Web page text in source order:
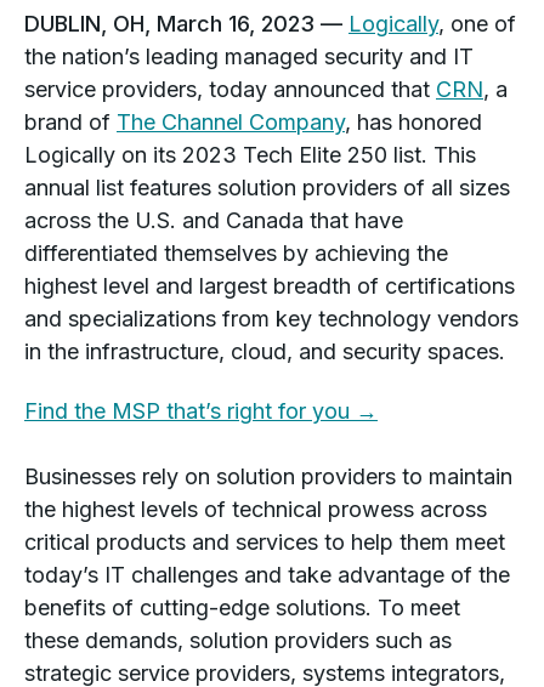
DUBLIN, OH, March 16, 2023 — Logically, one of
the nation’s leading managed security and IT
service providers, today announced that CRN, a
brand of The Channel Company, has honored
Logically on its 2023 Tech Elite 250 list. This
annual list features solution providers of all sizes
across the U.S. and Canada that have
differentiated themselves by achieving the
highest level and largest breadth of certifications
and specializations from key technology vendors
in the infrastructure, cloud, and security spaces.
Find the MSP that’s right for you →
Businesses rely on solution providers to maintain
the highest levels of technical prowess across
critical products and services to help them meet
today’s IT challenges and take advantage of the
benefits of cutting-edge solutions. To meet
these demands, solution providers such as
strategic service providers, systems integrators,